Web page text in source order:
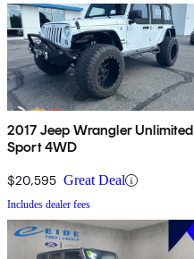
2017 Jeep Wrangler Unlimited
Sport 4WD
$20,595 Great Deal
Includes dealer fees